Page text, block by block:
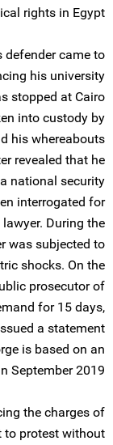
rights in Egypt.
defender came to
his university
stopped at Cairo
into custody by
his whereabouts
revealed that he
national security
interrogated for
During the
was subjected to
shocks. On the
prosecutor of
for 15 days,
a statement
is based on an
September 2019.
the charges of
to protest without